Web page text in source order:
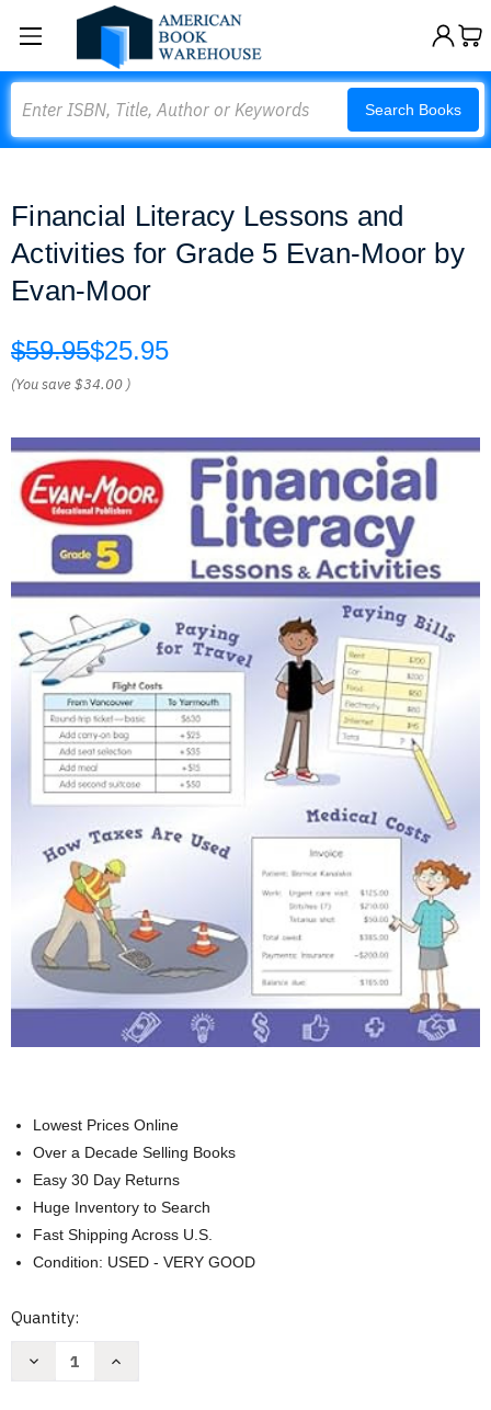
Search Books
Financial Literacy Lessons and
Activities for Grade 5 Evan-Moor by
Evan-Moor
$59.95$25.95
(You save$34.00 )
Lowest Prices Online
Over a Decade Selling Books
Easy 30 Day Returns
Huge Inventory to Search
Fast Shipping Across U.S.
Condition: USED - VERY GOOD
Current
Quantity:
Decrease
Increase